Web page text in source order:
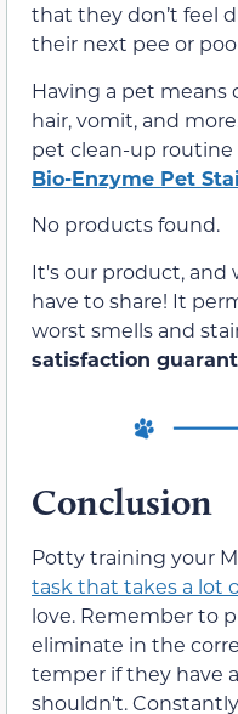
that they don’t feel
their next pee or
Having a pet means
hair, vomit, and
pet clean-up
Bio-Enzyme Pet
No products found.
It's our product, and
have to share! It
worst smells and
satisfaction
Conclusion
Potty training your
task that takes a lot
love. Remember to
eliminate in the
temper if they have
shouldn’t.